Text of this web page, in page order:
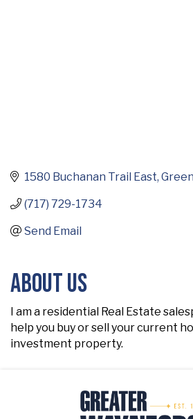
1580 Buchanan Trail East
(717) 729-1734
Send Email
About Us
I am a residential Real Estate
help you buy or sell your current
investment property.